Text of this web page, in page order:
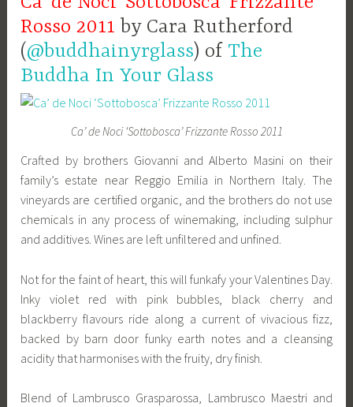
Rosso 2011 by Cara Rutherford
(@buddhainyrglass) of The
Buddha In Your Glass
Ca’ de Noci ‘Sottobosca’ Frizzante Rosso 2011
Crafted by brothers Giovanni and Alberto Masini on their
family’s estate near Reggio Emilia in Northern Italy. The
vineyards are certified organic, and the brothers do not use
chemicals in any process of winemaking, including sulphur
and additives. Wines are left unfiltered and unfined.
Not for the faint of heart, this will funkafy your Valentines Day.
Inky violet red with pink bubbles, black cherry and
blackberry flavours ride along a current of vivacious fizz,
backed by barn door funky earth notes and a cleansing
acidity that harmonises with the fruity, dry finish.
Blend of Lambrusco Grasparossa, Lambrusco Maestri and